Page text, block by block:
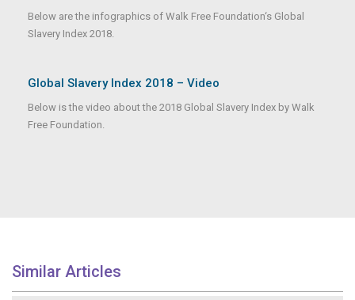
Below are the infographics of Walk Free Foundation‘s Global
Slavery Index 2018.
Global Slavery Index 2018 – Video
Below is the video about the 2018 Global Slavery Index by Walk
Free Foundation.
Similar Articles